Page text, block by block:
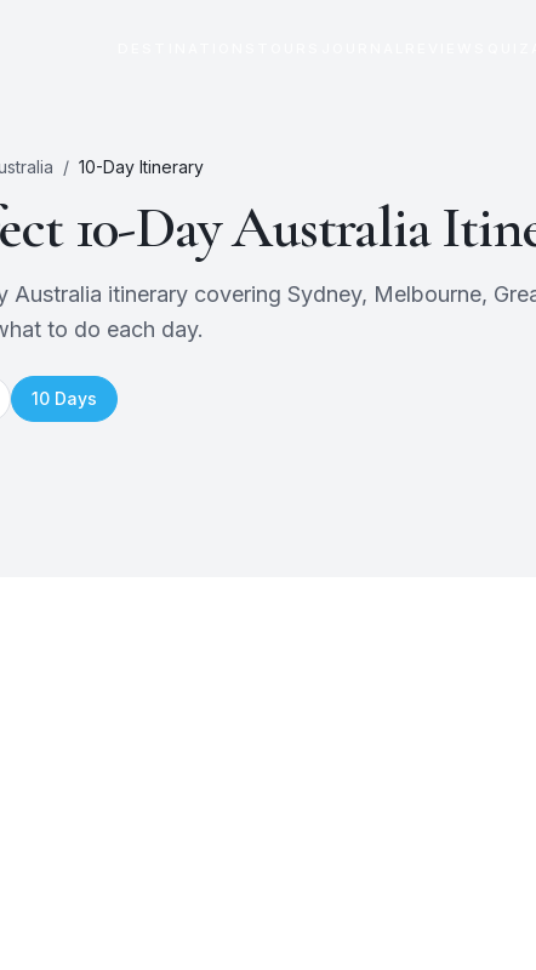
/ 10-Day Itinerary
10-DayAustralia
Australia itinerary covering Sydney, Melbourne,
to do each day.
10 Days